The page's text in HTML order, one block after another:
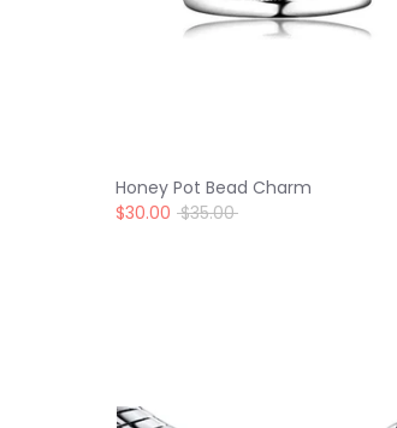
Honey Pot Bead Charm
$30.00 Regular
$35.00